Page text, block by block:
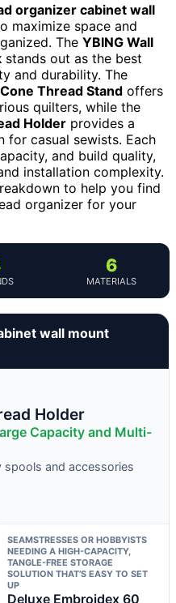
organizer cabinet wall
maximize space and
The YBING Wall
stands out as the best
and durability. The
Thread Stand offers
quilters, while the
Holder provides a
casual sewists. Each
and build quality,
installation complexity.
to help you find
organizer for your
6
MATERIALS
wall mount
Holder
Capacity and Multi-
and accessories
SEAMSTRESSES OR HOBBYISTS
NEEDING A HIGH-CAPACITY,
TANGLE-FREE STORAGE
SOLUTION THAT’S EASY TO SET
UP
Deluxe Embroidex 60